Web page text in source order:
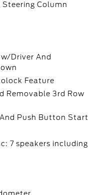
Column
Driver And
Feature
Removable 3rd Row
Push Button Start
7 speakers including